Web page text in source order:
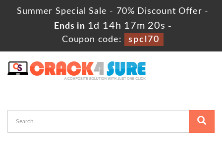
Summer Special Sale - 70% Discount Offer -
Ends in 1d 14h 17m 19s -
Coupon code:
spcl70